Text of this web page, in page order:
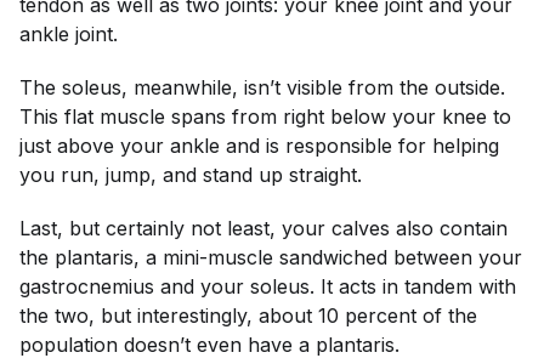
tendon as well as two joints: your knee joint and your
ankle joint.
The soleus, meanwhile, isn’t visible from the outside.
This flat muscle spans from right below your knee to
just above your ankle and is responsible for helping
you run, jump, and stand up straight.
Last, but certainly not least, your calves also contain
the plantaris, a mini-muscle sandwiched between your
gastrocnemius and your soleus. It acts in tandem with
the two, but interestingly, about 10 percent of the
population doesn’t even have a plantaris.